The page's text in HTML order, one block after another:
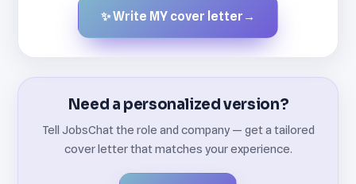
Created by JobsChat.ai
✨ Write MY cover letter →
Need a personalized version?
Tell JobsChat the role and company — get a tailored
cover letter that matches your experience.